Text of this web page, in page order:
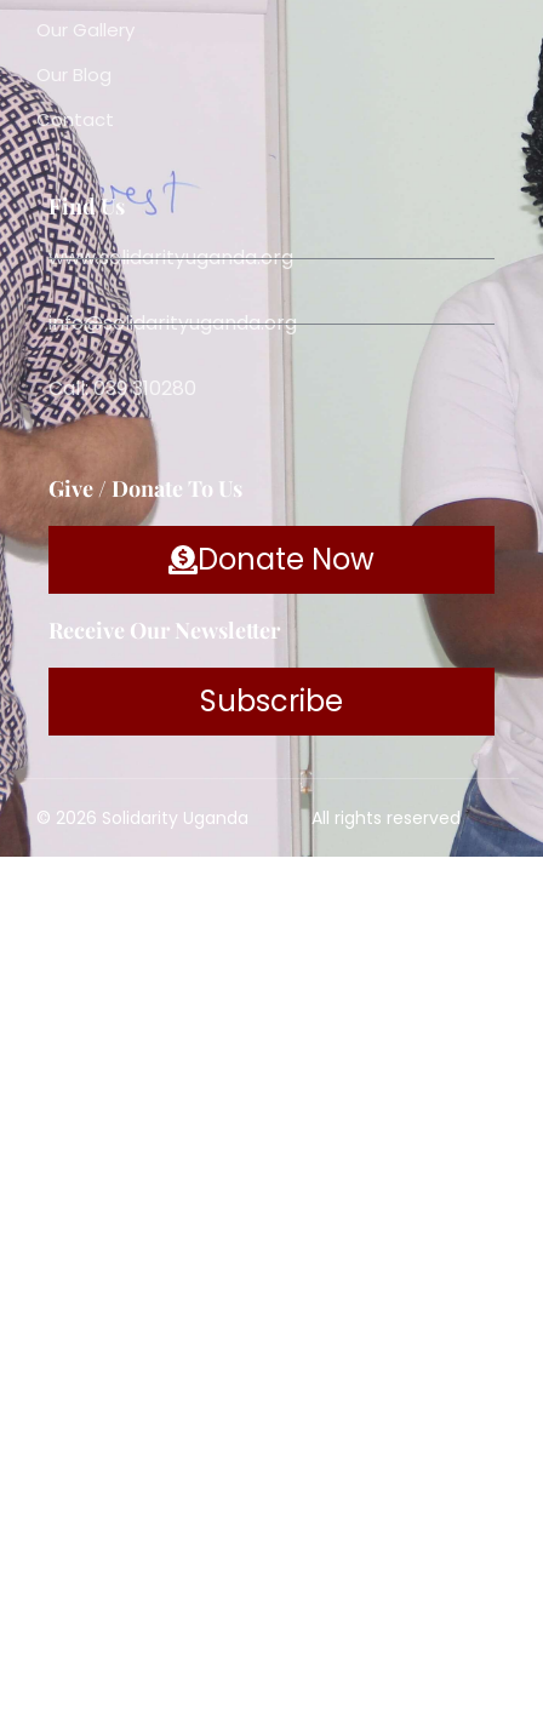
Our Gallery
Our Blog
Contact
Find Us
www.solidarityuganda.org
info@solidarityuganda.org
Call: 039 310280
Give / Donate To Us
Donate Now
Receive Our Newsletter
Subscribe
© 2026 Solidarity Uganda All rights reserved